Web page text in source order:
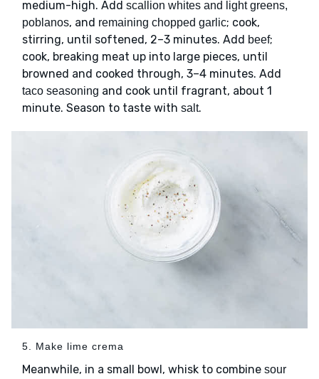
medium-high. Add scallion whites and light greens,
poblanos, and remaining chopped garlic; cook,
stirring, until softened, 2–3 minutes. Add beef;
cook, breaking meat up into large pieces, until
browned and cooked through, 3–4 minutes. Add
taco seasoning and cook until fragrant, about 1
minute. Season to taste with salt.
5. Make lime crema
Meanwhile, in a small bowl, whisk to combine sour